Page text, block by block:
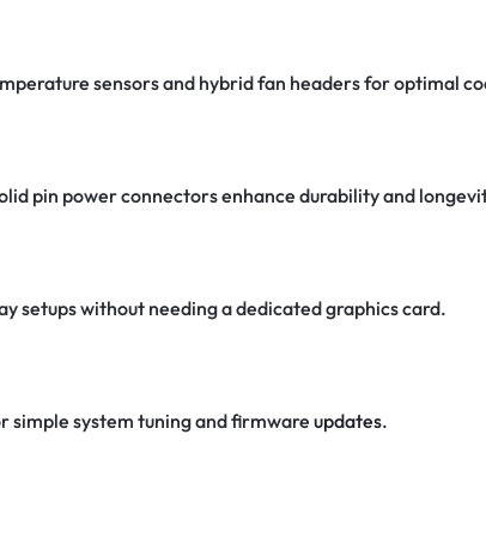
sensors and hybrid fan headers for optimal
pin power connectors enhance durability and
setups without needing a dedicated graphics card.
simple system tuning and firmware updates.